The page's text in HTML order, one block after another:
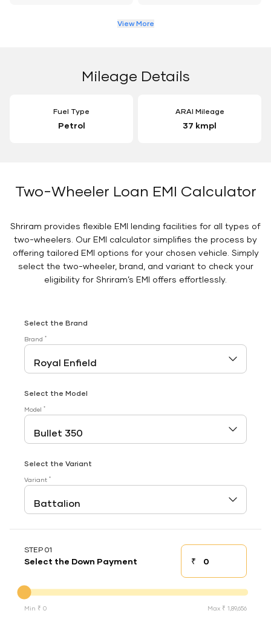
View More
Mileage Details
Fuel Type
Petrol
ARAI Mileage
37 kmpl
Two-Wheeler Loan EMI Calculator
Shriram provides flexible EMI lending facilities for all types of
two-wheelers. Our EMI calculator simplifies the process by
offering tailored EMI options for your chosen vehicle. Simply
select the two-wheeler, brand, and variant to check your
eligibility for Shriram’s EMI offers effortlessly.
Select the Brand
Brand *
Select the Model
Model *
Select the Variant
Variant *
STEP 01
Select the Down Payment ₹Down payment
Min ₹ 0 Max ₹ 1,89,656